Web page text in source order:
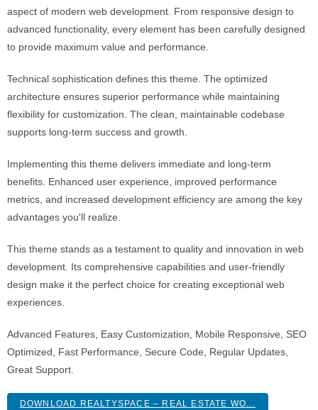
aspect of modern web development. From responsive design to
advanced functionality, every element has been carefully designed
to provide maximum value and performance.
Technical sophistication defines this theme. The optimized
architecture ensures superior performance while maintaining
flexibility for customization. The clean, maintainable codebase
supports long-term success and growth.
Implementing this theme delivers immediate and long-term
benefits. Enhanced user experience, improved performance
metrics, and increased development efficiency are among the key
advantages you'll realize.
This theme stands as a testament to quality and innovation in web
development. Its comprehensive capabilities and user-friendly
design make it the perfect choice for creating exceptional web
experiences.
Advanced Features, Easy Customization, Mobile Responsive, SEO
Optimized, Fast Performance, Secure Code, Regular Updates,
Great Support.
DOWNLOAD REALTYSPACE – REAL ESTATE WO...